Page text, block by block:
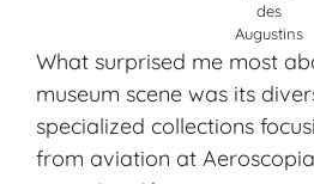
des
Augustins
What surprised me most
museum scene was its
specialized collections
from aviation at